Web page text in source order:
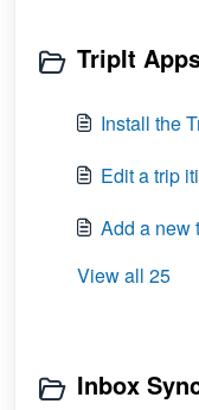
TripIt
Install the
Edit a trip
Add a new
View all 25
Inbox